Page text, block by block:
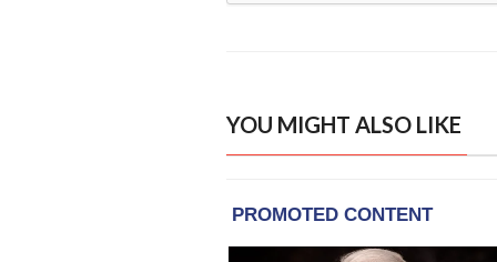
YOU MIGHT ALSO LIKE